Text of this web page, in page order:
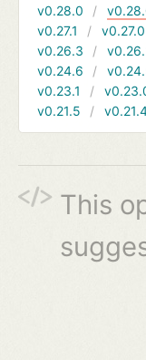
v0.28.0
v0.27.1
v0.27.0
v0.26.3
v0.24.6
v0.23.1
v0.21.5
This